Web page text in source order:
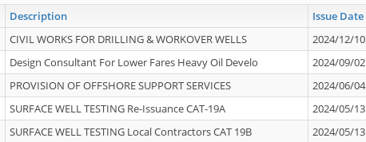
Description Issue Date
CIVIL WORKS FOR DRILLING & WORKOVER WELLS
2024/12/10
Design Consultant For Lower Fares Heavy Oil Develo
2024/09/02
PROVISION OF OFFSHORE SUPPORT SERVICES
2024/06/04
SURFACE WELL TESTING Re-Issuance CAT-19A
2024/05/13
SURFACE WELL TESTING Local Contractors CAT 19B
2024/05/13